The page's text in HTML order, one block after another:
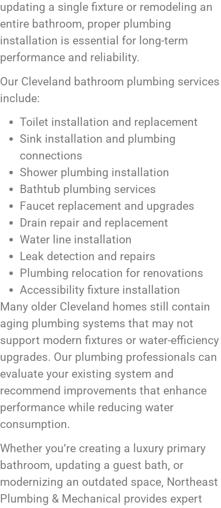
updating a single fixture or remodeling an
entire bathroom, proper plumbing
installation is essential for long-term
performance and reliability.
Our Cleveland bathroom plumbing services
include:
Toilet installation and replacement
Sink installation and plumbing
connections
Shower plumbing installation
Bathtub plumbing services
Faucet replacement and upgrades
Drain repair and replacement
Water line installation
Leak detection and repairs
Plumbing relocation for renovations
Accessibility fixture installation
Many older Cleveland homes still contain
aging plumbing systems that may not
support modern fixtures or water-efficiency
upgrades. Our plumbing professionals can
evaluate your existing system and
recommend improvements that enhance
performance while reducing water
consumption.
Whether you’re creating a luxury primary
bathroom, updating a guest bath, or
modernizing an outdated space, Northeast
Plumbing & Mechanical provides expert